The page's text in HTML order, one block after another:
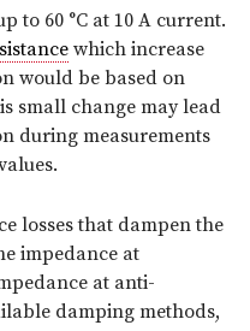
to 60 °C at 10 A current.
which increase
would be based on
small change may lead
during measurements
losses that dampen the
impedance at
at anti-
damping methods,